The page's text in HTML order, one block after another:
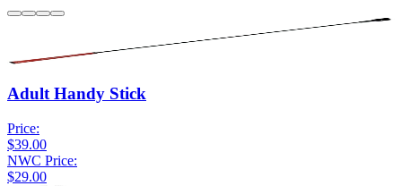
Adult Handy Stick
Price:
$39.00
NWC Price:
$29.00